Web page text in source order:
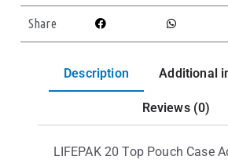
Share
Description Additional
Reviews (0)
LIFEPAK 20 Top Pouch Case